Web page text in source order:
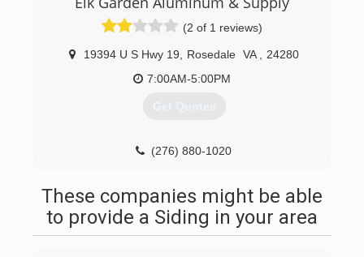
(2 of 1 reviews)
19394 U S Hwy 19 Rosedale VA
24280
7:00AM-5:00PM
Get Quotes
(276) 880-1020
These companies might be able
to provide a Siding in your area